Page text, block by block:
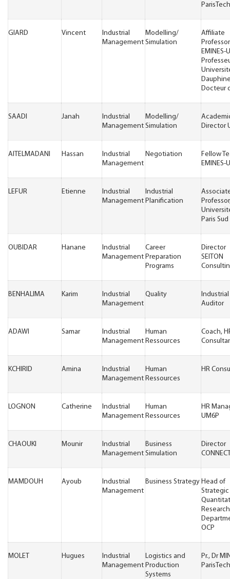
ParisTech
GIARD Vincent
Industrial
Management
Modelling/
Simulation
Affiliate
Professor
EMINES-
Docteur
SAADI Janah
Industrial
Management
Modelling/
Simulation
Director
AITELMADANI Hassan
Industrial
Management
Negotiation
Fellow
EMINES-
LEFUR Etienne
Industrial
Management
Industrial
Planification
Paris Sud
OUBIDAR Hanane
Industrial
Management
Career
Preparation
Programs
Director
SEITON
BENHALIMA Karim
Industrial
Management
Quality
Industrial
Auditor
ADAWI Samar
Industrial
Management
Human
Ressources
Coach,
KCHIRID Amina
Industrial
Management
Human
Ressources
HR
LOGNON Catherine
Industrial
Management
Human
Ressources
HR
UM6P
CHAOUKI Mounir
Industrial
Management
Business
Simulation
Director
MAMDOUH Ayoub
Industrial
Management
Business Strategy Head of
Strategic
Research
OCP
MOLET Hugues
Industrial
Management
Logistics and
Production
Systems
Pr., Dr
ParisTech